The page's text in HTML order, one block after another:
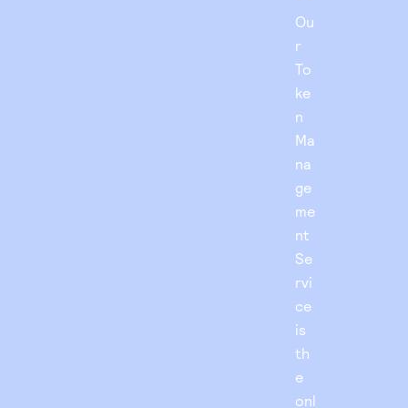
Ou
r
To
ke
n
Ma
na
ge
me
nt
Se
rvi
ce
is
th
e
onl